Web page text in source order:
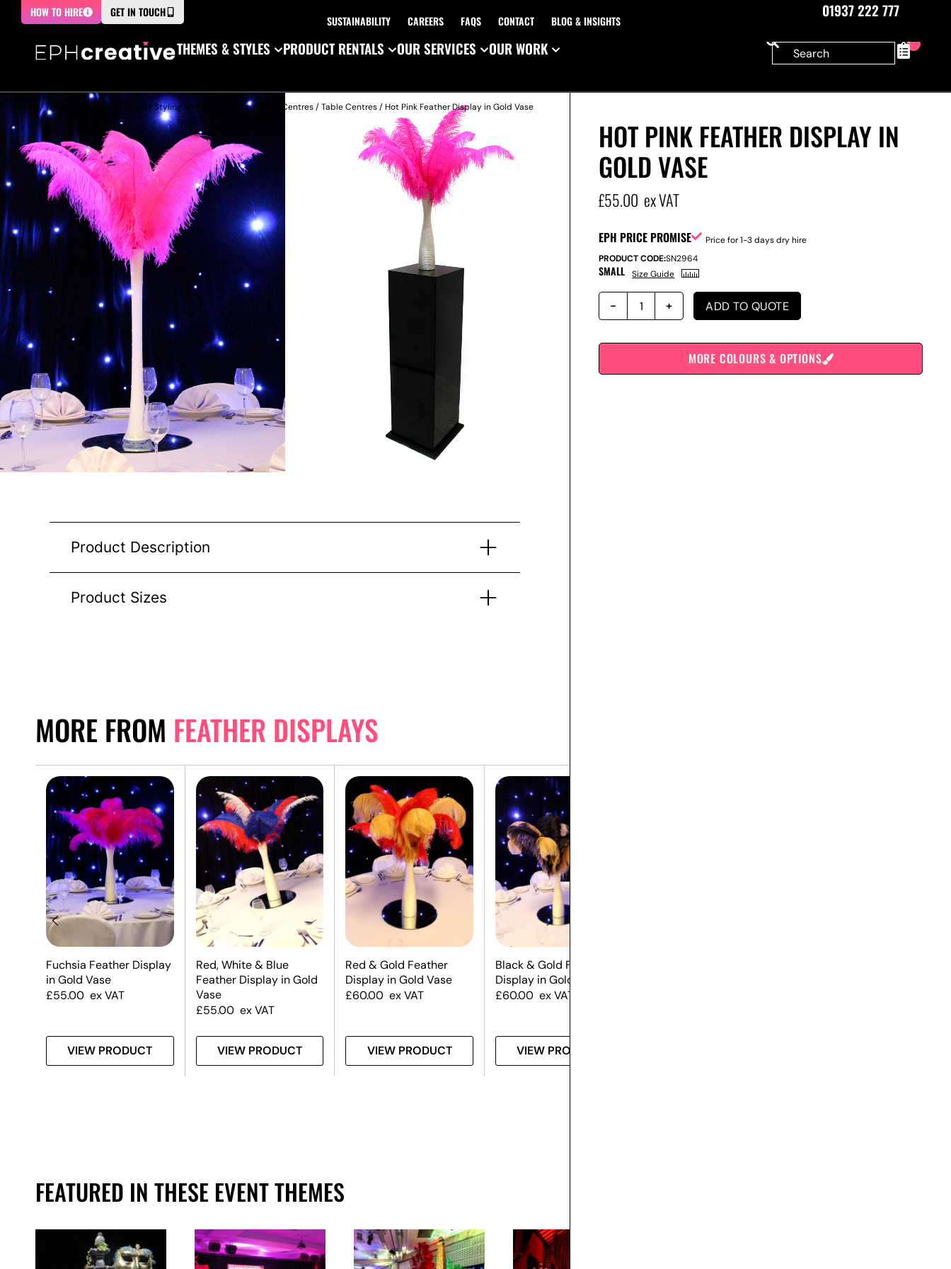
HOW TO HIRE GET IN TOUCH
SUSTAINABILITY CAREERS FAQS CONTACT BLOG & INSIGHTS
01937 222 777
THEMES & STYLES
PRODUCT RENTALS OUR SERVICES OUR WORK 0
Home /Themed Decor and Props /Styling and Accessories/ Table Centres/Table Centres/ Hot Pink Feather Display in Gold Vase
Product Description
Product Sizes
MORE FROM FEATHER DISPLAYS
Fuchsia Feather Display
in Gold Vase
£55.00 ex VAT
VIEW PRODUCT
Red, White & Blue
Feather Display in Gold
Vase
£55.00 ex VAT
VIEW PRODUCT
Red & Gold Feather
Display in Gold Vase
£60.00 ex VAT
VIEW PRODUCT
Black & Gold Feather
Display in Gold Vase
£60.00 ex VAT
VIEW PRODUCT
FEATURED IN THESE EVENT THEMES
HOT PINK FEATHER DISPLAY IN
GOLD VASE
£55.00 ex VAT
EPH PRICE PROMISE
Price for 1-3 days dry hire
PRODUCT CODE:SN2964
SMALL Size Guide
ADD TO QUOTE
MORE COLOURS & OPTIONS